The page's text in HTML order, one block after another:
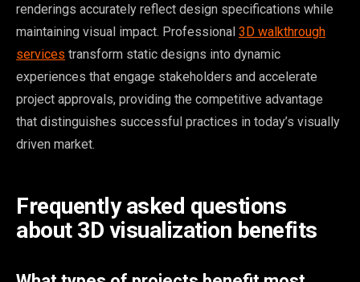
renderings accurately reflect design specifications while
maintaining visual impact. Professional 3D walkthrough
services transform static designs into dynamic
experiences that engage stakeholders and accelerate
project approvals, providing the competitive advantage
that distinguishes successful practices in today’s visually
driven market.
Frequently asked questions
about 3D visualization benefits